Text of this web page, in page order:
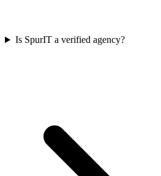
Is SpurIT a verified agency?